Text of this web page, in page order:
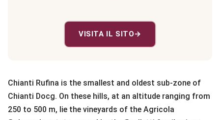
VISITA IL SITO→
Chianti Rufina is the smallest and oldest sub-zone of
Chianti Docg. On these hills, at an altitude ranging from
250 to 500 m, lie the vineyards of the Agricola